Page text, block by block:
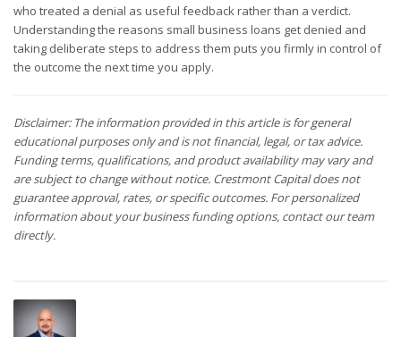
who treated a denial as useful feedback rather than a verdict.
Understanding the reasons small business loans get denied and
taking deliberate steps to address them puts you firmly in control of
the outcome the next time you apply.
Disclaimer: The information provided in this article is for general
educational purposes only and is not financial, legal, or tax advice.
Funding terms, qualifications, and product availability may vary and
are subject to change without notice. Crestmont Capital does not
guarantee approval, rates, or specific outcomes. For personalized
information about your business funding options, contact our team
directly.